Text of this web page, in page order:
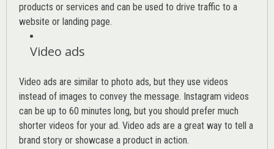
products or services and can be used to drive traffic to a
website or landing page.
Video ads
Video ads are similar to photo ads, but they use videos
instead of images to convey the message. Instagram videos
can be up to 60 minutes long, but you should prefer much
shorter videos for your ad. Video ads are a great way to tell a
brand story or showcase a product in action.